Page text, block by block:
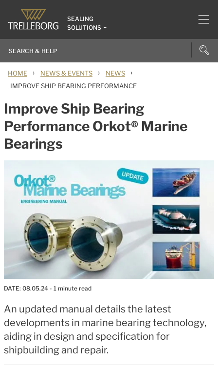
SEALING
SOLUTIONS
HOME › NEWS & EVENTS › NEWS ›
IMPROVE SHIP BEARING PERFORMANCE
Improve Ship Bearing
Performance Orkot® Marine
Bearings
DATE: 08.05.24 - 1 minute read
An updated manual details the latest
developments in marine bearing technology,
aiding in design and specification for
shipbuilding and repair.